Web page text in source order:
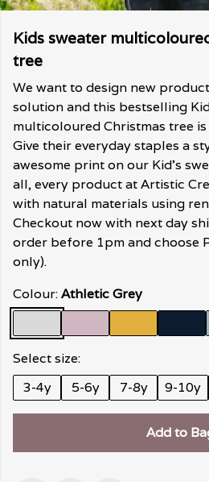
Kids sweater
tree
We want to design new
solution and this bestselling
multicoloured Christmas tree
Give their everyday staples a
awesome print on our Kid's
all, every product at Artistic
with natural materials using
Checkout now with next day
order before 1pm and choose
only).
Colour:Athletic Grey
Select size:
3-4y
5-6y 7-8y 9-10y
Add to